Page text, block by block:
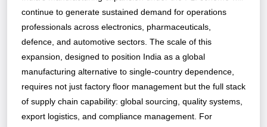
continue to generate sustained demand for operations
professionals across electronics, pharmaceuticals,
defence, and automotive sectors. The scale of this
expansion, designed to position India as a global
manufacturing alternative to single-country dependence,
requires not just factory floor management but the full stack
of supply chain capability: global sourcing, quality systems,
export logistics, and compliance management. For